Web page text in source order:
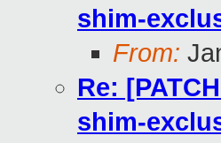
shim-
From:
Re:
shim-